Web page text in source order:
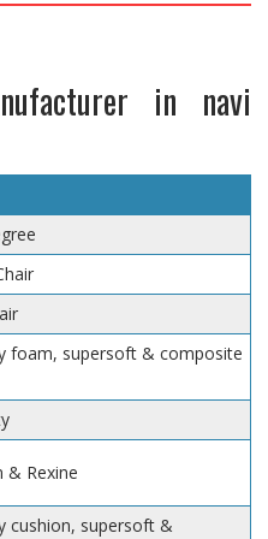
in navi
foam, supersoft & composite
& Rexine
cushion, supersoft &